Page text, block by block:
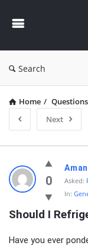
Search
Home / Questions
Next
Latest
Questions
0 Asked:
In:
Should I
Have you ever